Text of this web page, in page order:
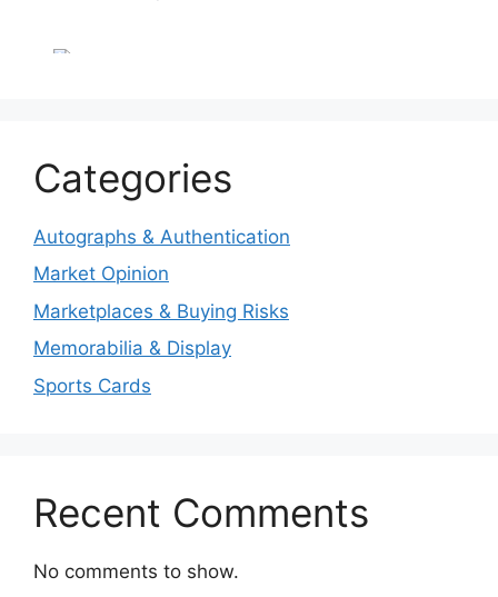
Categories
Autographs & Authentication
Market Opinion
Marketplaces & Buying Risks
Memorabilia & Display
Sports Cards
Recent Comments
No comments to show.